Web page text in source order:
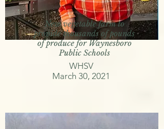
New vegetable farm to
provide thousands of pounds
of produce for Waynesboro
Public Schools
WHSV
March 30, 2021